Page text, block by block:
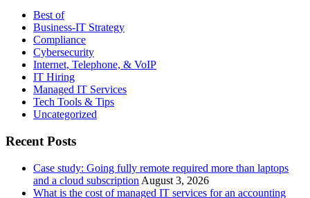
Best of
Business-IT Strategy
Compliance
Cybersecurity
Internet, Telephone, & VoIP
IT Hiring
Managed IT Services
Tech Tools & Tips
Uncategorized
Recent Posts
Case study: Going fully remote required more than laptops
and a cloud subscription August 3, 2026
What is the cost of managed IT services for an accounting